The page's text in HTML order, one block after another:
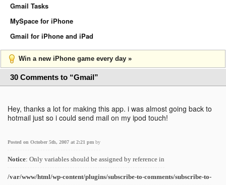
Gmail Tasks
MySpace for iPhone
Gmail for iPhone and iPad
Win a new iPhone game every day »
30 Comments to “Gmail”
Hey, thanks a lot for making this app. i was almost going back to
hotmail just so i could send mail on my ipod touch!
Posted on October 5th, 2007 at 2:21 pm by
Notice: Only variables should be assigned by reference in
/var/www/html/wp-content/plugins/subscribe-to-comments/subscribe-to-